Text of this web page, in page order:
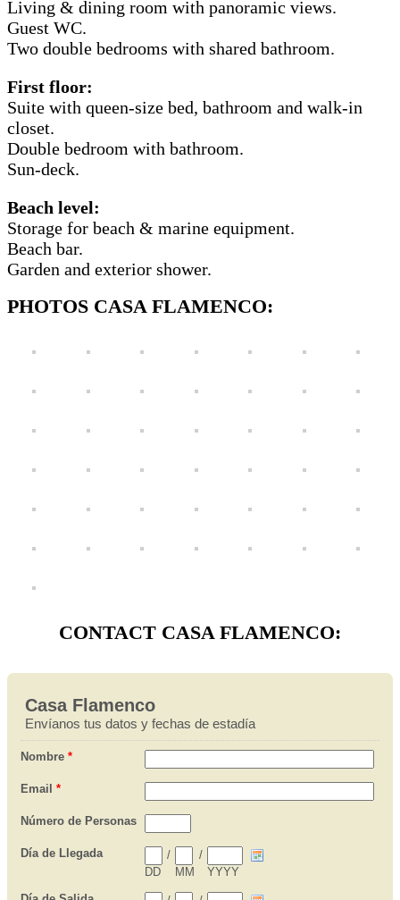
Living & dining room with panoramic views.
Guest WC.
Two double bedrooms with shared bathroom.
First floor:
Suite with queen-size bed, bathroom and walk-in
closet.
Double bedroom with bathroom.
Sun-deck.
Beach level:
Storage for beach & marine equipment.
Beach bar.
Garden and exterior shower.
PHOTOS CASA FLAMENCO:
CONTACT CASA FLAMENCO: